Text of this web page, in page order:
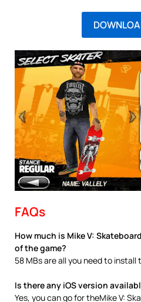
FAQs
How much is Mike V:
of the game?
58 MBs are all you need to install
Is there any iOS version
Yes, you can go for theMike V: